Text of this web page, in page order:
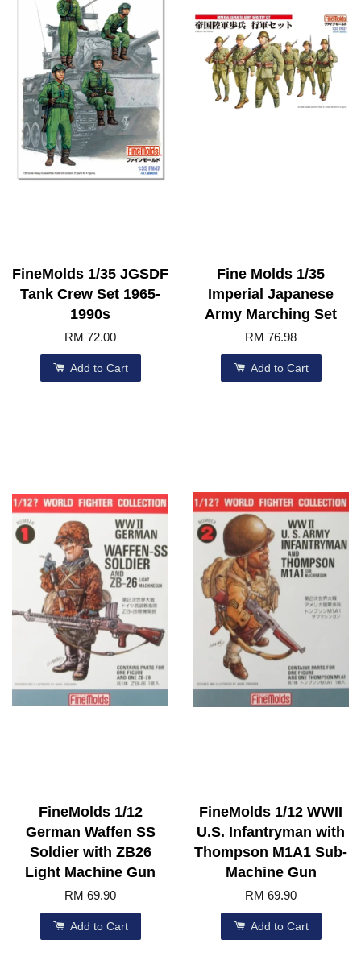
FineMolds 1/35 JGSDF
Tank Crew Set 1965-
1990s
RM 72.00
Add to Cart
Fine Molds 1/35
Imperial Japanese
Army Marching Set
RM 76.98
Add to Cart
FineMolds 1/12
German Waffen SS
Soldier with ZB26
Light Machine Gun
RM 69.90
Add to Cart
FineMolds 1/12 WWII
U.S. Infantryman with
Thompson M1A1 Sub-
Machine Gun
RM 69.90
Add to Cart